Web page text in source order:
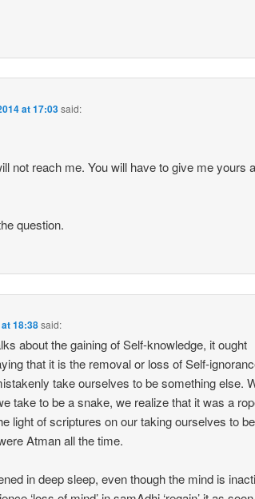
at 17:03said:
not reach me. You will have to give me yours
question.
18:38said:
about the gaining of Self-knowledge, it ought
that it is the removal or loss of Self-
take ourselves to be something else.
take to be a snake, we realize that it was a
light of scriptures on our taking ourselves to
Atman all the time.
in deep sleep, even though the mind is